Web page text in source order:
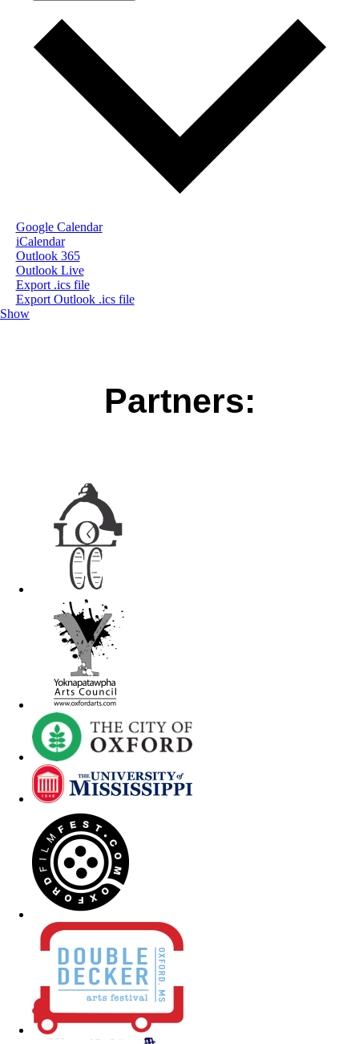
Google Calendar
iCalendar
Outlook 365
Outlook Live
Export .ics file
Export Outlook .ics file
Show
Partners: